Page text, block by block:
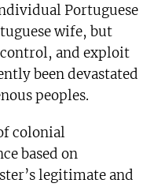
Portuguese
wife, but
and exploit
been devastated
peoples.
colonial
based on
legitimate and